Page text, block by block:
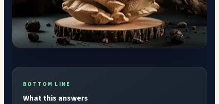
BOTTOM LINE
What this answers